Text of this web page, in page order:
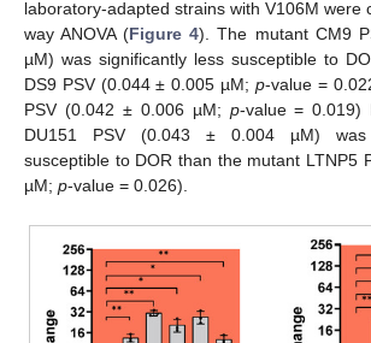
laboratory-adapted strains with V106M were
way ANOVA (Figure 4). The mutant CM9
µM) was significantly less susceptible to
DS9 PSV (0.044 ± 0.005 µM; p-value =
PSV (0.042 ± 0.006 µM; p-value = 0.019)
DU151 PSV (0.043 ± 0.004 µM) was
susceptible to DOR than the mutant LTNP5
µM; p-value = 0.026).